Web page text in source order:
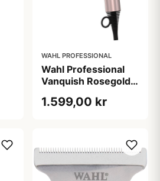
WAHL PROFESSIONAL
Wahl Professional
Vanquish Rosegold -
1.599,00 kr